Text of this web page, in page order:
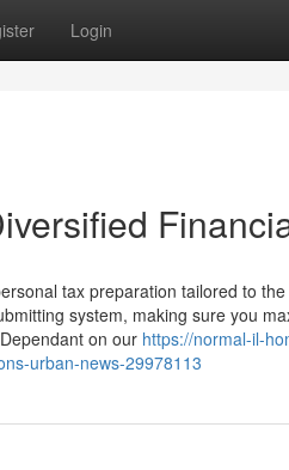
Login
tax preparation tailored to
system, making sure you
on our https://normal-il-
urban-news-29978113